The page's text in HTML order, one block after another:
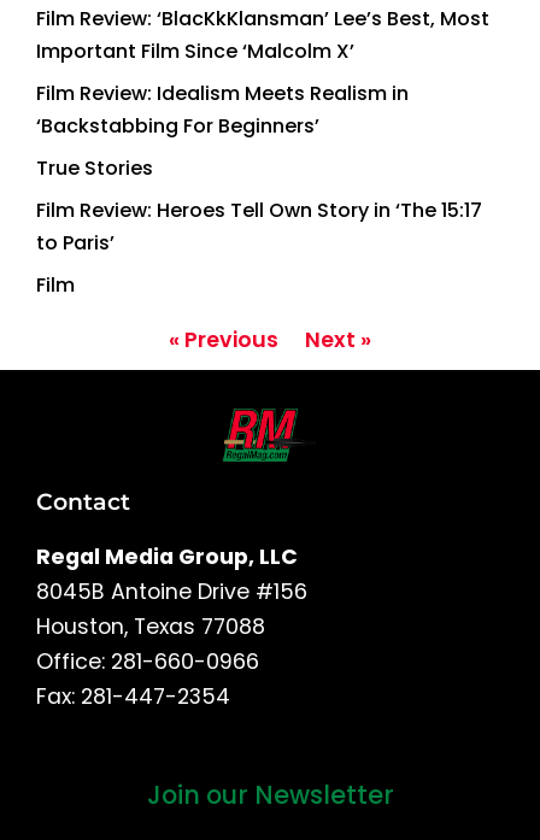
Film Review: ‘BlacKkKlansman’ Lee’s Best, Most
Important Film Since ‘Malcolm X’
Film Review: Idealism Meets Realism in
‘Backstabbing For Beginners’
True Stories
Film Review: Heroes Tell Own Story in ‘The 15:17
to Paris’
Film
« Previous Next »
Contact
Regal Media Group, LLC
8045B Antoine Drive #156
Houston, Texas 77088
Office: 281-660-0966
Fax: 281-447-2354
Join our Newsletter